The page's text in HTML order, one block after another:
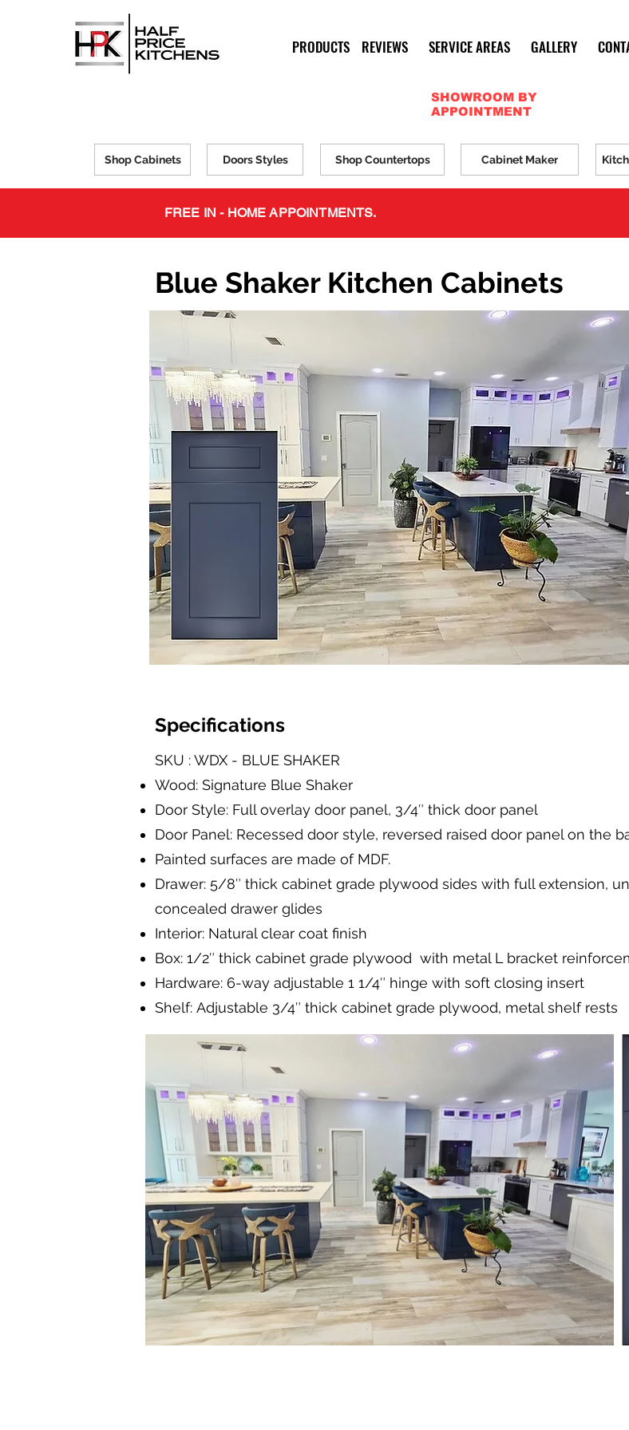
PRODUCTS REVIEWS SERVICE AREAS GALLERY
SHOWROOM BY
APPOINTMENT
Shop Cabinets Doors Styles Shop Countertops Cabinet Maker
FREE IN - HOME APPOINTMENTS.
Blue Shaker Kitchen Cabinets
Specifications
SKU : WDX - BLUE SHAKER
Wood: Signature Blue Shaker
Door Style: Full overlay door panel, 3/4″ thick door panel
Door Panel: Recessed door style, reversed raised door panel on the
Painted surfaces are made of MDF.
Drawer: 5/8″ thick cabinet grade plywood sides with full extension,
concealed drawer glides
Interior: Natural clear coat finish
Box: 1/2″ thick cabinet grade plywood with metal L bracket
Hardware: 6-way adjustable 1 1/4″ hinge with soft closing insert
Shelf: Adjustable 3/4″ thick cabinet grade plywood, metal shelf rests